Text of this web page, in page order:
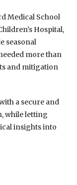
Medical School
Hospital,
seasonal
more than
and mitigation
a secure and
while letting
insights into